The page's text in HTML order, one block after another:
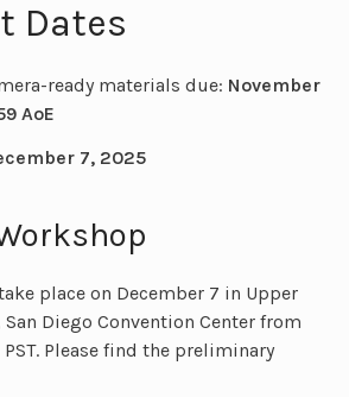
Dates
ready materials due: November
AoE
7, 2025
place on December 7 in Upper
San Diego Convention Center from
Please find the preliminary